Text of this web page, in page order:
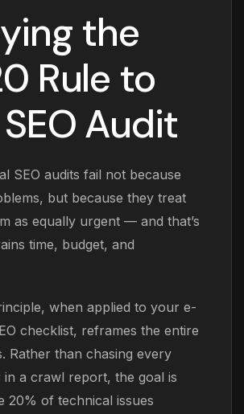
the
Rule to
Audit
SEO audits fail not because
but because they treat
as equally urgent — and that’s
time, budget, and
when applied to your e-
checklist, reframes the entire
Rather than chasing every
a crawl report, the goal is
20% of technical issues